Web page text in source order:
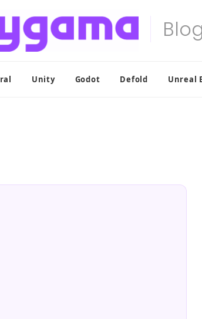
Unity Godot Defold Unreal